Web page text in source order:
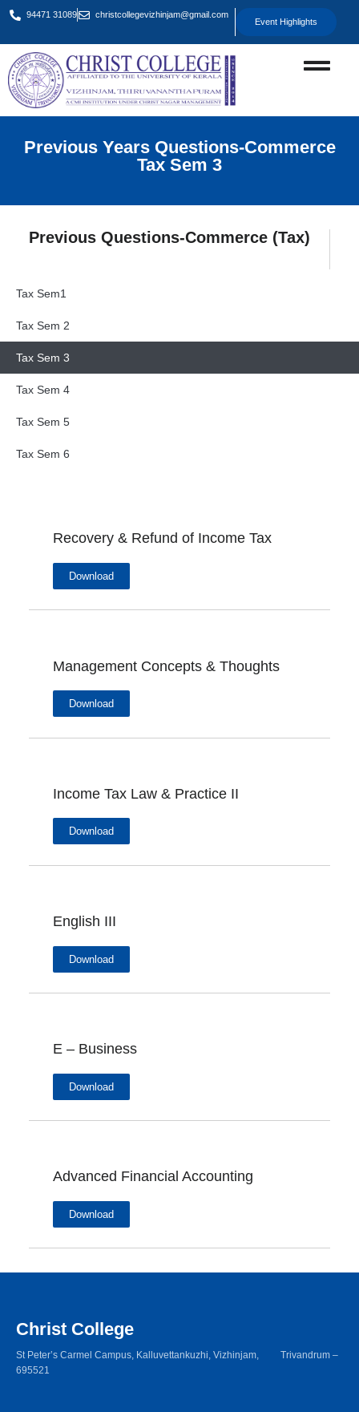
94471 31089 christcollegevizhinjam@gmail.com
Event Highlights
Previous Years Questions-Commerce
Tax Sem 3
Previous Questions-Commerce (Tax)
Tax Sem1
Tax Sem 2
Tax Sem 3
Tax Sem 4
Tax Sem 5
Tax Sem 6
Recovery & Refund of Income Tax
Download
Management Concepts & Thoughts
Download
Income Tax Law & Practice II
Download
English III
Download
E – Business
Download
Advanced Financial Accounting
Download
Christ College
St Peter’s Carmel Campus, Kalluvettankuzhi, Vizhinjam, Trivandrum –
695521